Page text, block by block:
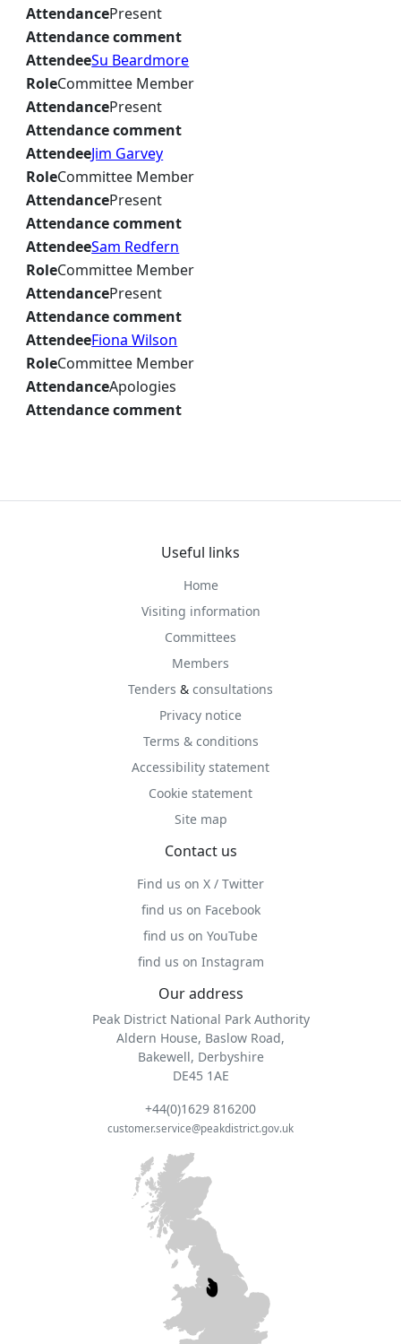
AttendancePresent
Attendance comment
AttendeeSu Beardmore
RoleCommittee Member
AttendancePresent
Attendance comment
AttendeeJim Garvey
RoleCommittee Member
AttendancePresent
Attendance comment
AttendeeSam Redfern
RoleCommittee Member
AttendancePresent
Attendance comment
AttendeeFiona Wilson
RoleCommittee Member
AttendanceApologies
Attendance comment
Useful links
Home
Visiting information
Committees
Members
Tenders & consultations
Privacy notice
Terms & conditions
Accessibility statement
Cookie statement
Site map
Contact us
Find us on X / Twitter
find us on Facebook
find us on YouTube
find us on Instagram
Our address
Peak District National Park Authority
Aldern House, Baslow Road,
Bakewell, Derbyshire
DE45 1AE
+44(0)1629 816200
customer.service@peakdistrict.gov.uk